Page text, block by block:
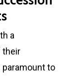
a
their
to